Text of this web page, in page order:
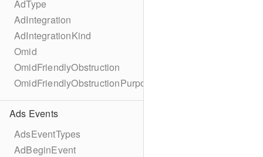
AdType
AdIntegration
AdIntegrationKind
Omid
OmidFriendlyObstruction
OmidFriendlyObstructionPurpose
Ads Events
AdsEventTypes
AdBeginEvent